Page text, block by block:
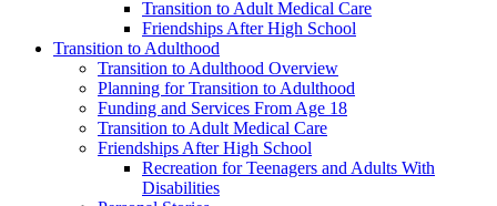
Transition to Adult Medical Care
Friendships After High School
Transition to Adulthood
Transition to Adulthood Overview
Planning for Transition to Adulthood
Funding and Services From Age 18
Transition to Adult Medical Care
Friendships After High School
Recreation for Teenagers and Adults With
Disabilities